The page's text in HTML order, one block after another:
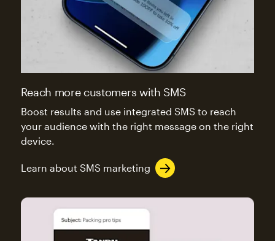
Reach more customers with SMS
Boost results and use integrated SMS to reach
your audience with the right message on the right
device.
Learn about SMS marketing